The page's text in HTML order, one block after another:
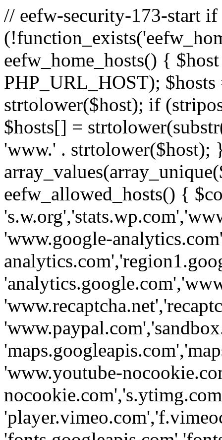
// eefw-security-173-start if
eefw_home_hosts() {
PHP_URL_HOST);
strtolower($host); if
$hosts[] =
'www.' . strtolower($host);
eefw_allowed_hosts() {
'www.google-
'www.youtube-